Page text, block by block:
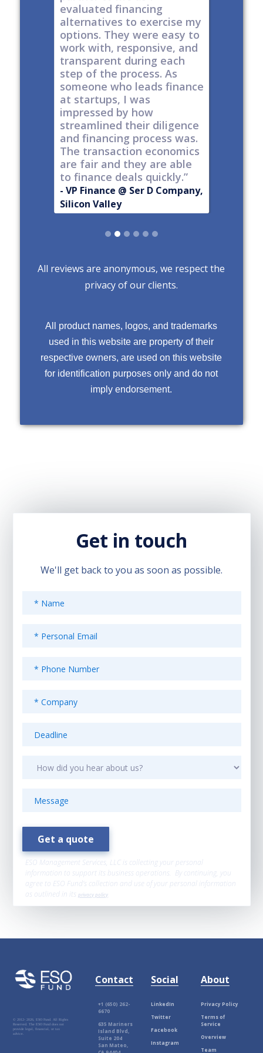
evaluated financing
alternatives to exercise my
options. They were easy to
work with, responsive, and
transparent during each
step of the process. As
someone who leads finance
at startups, I was
impressed by how
streamlined their diligence
and financing process was.
The transaction economics
are fair and they are able
to finance deals quickly.”
- VP Finance @ Ser D Company,
Silicon Valley
All reviews are anonymous, we respect the
privacy of our clients.
All product names, logos, and trademarks
used in this website are property of their
respective owners, are used on this website
for identification purposes only and do not
imply endorsement.
Get in touch
We'll get back to you as soon as possible.
ESO Management Services, LLC is collecting your personal
information to support its business operations. By continuing, you
agree to ESO Fund’s collection and use of your personal information
as outlined in itsprivacy policy
© 2012-2026, ESO Fund. All Rights
Reserved. The ESO Fund does not
provide legal, financial, or tax
advice.
Contact
+1 (650) 262-
6670
635 Mariners
Island Blvd,
Suite 204
San Mateo,
Social
LinkedIn
Twitter
Facebook
Instagram
About
Privacy Policy
Terms of
Service
Overview
Team